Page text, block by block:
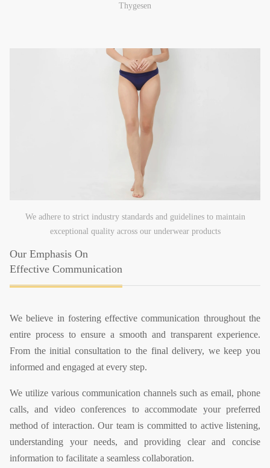
Thygesen
Our Emphasis On
Effective Communication
We believe in fostering effective communication throughout the
entire process to ensure a smooth and transparent experience.
From the initial consultation to the final delivery, we keep you
informed and engaged at every step.
We utilize various communication channels such as email, phone
calls, and video conferences to accommodate your preferred
method of interaction. Our team is committed to active listening,
understanding your needs, and providing clear and concise
information to facilitate a seamless collaboration.
We adhere to strict industry standards and guidelines to maintain
exceptional quality across our underwear products